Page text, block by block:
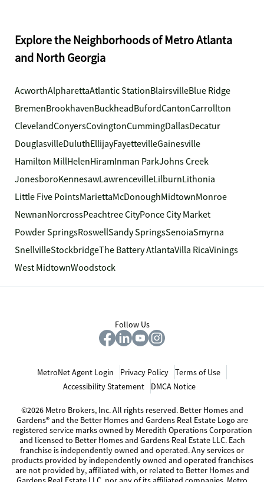
Explore the Neighborhoods of Metro Atlanta
and North Georgia
AcworthAlpharettaAtlantic StationBlairsvilleBlue Ridge
BremenBrookhavenBuckheadBufordCantonCarrollton
ClevelandConyersCovingtonCummingDallasDecatur
DouglasvilleDuluthEllijayFayettevilleGainesville
Hamilton MillHelenHiramInman ParkJohns Creek
JonesboroKennesawLawrencevilleLilburnLithonia
Little Five PointsMariettaMcDonoughMidtownMonroe
NewnanNorcrossPeachtree CityPonce City Market
Powder SpringsRoswellSandy SpringsSenoiaSmyrna
SnellvilleStockbridgeThe Battery AtlantaVilla RicaVinings
West MidtownWoodstock
Follow Us
MetroNet Agent Login Privacy Policy
Terms of Use
Accessibility Statement
DMCA Notice
©2026 Metro Brokers, Inc. All rights reserved. Better Homes and
Gardens® and the Better Homes and Gardens Real Estate Logo are
registered service marks owned by Meredith Operations Corporation
and licensed to Better Homes and Gardens Real Estate LLC. Each
franchise is independently owned and operated. Any services or
products provided by independently owned and operated franchises
are not provided by, affiliated with, or related to Better Homes and